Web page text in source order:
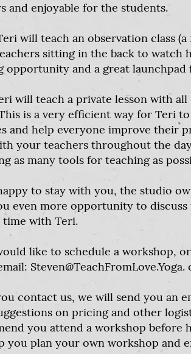
and enjoyable for the students.
will teach an observation class
sitting in the back to watch
opportunity and a great
will teach a private lesson with
is a very efficient way for Teri
and help everyone improve their
your teachers throughout the
as many tools for teaching as
to stay with you, the studio
even more opportunity to
with Teri.
like to schedule a workshop,
Steven@TeachFromLove.Yoga.
contact us, we will send you an
on pricing and other
you attend a workshop before
you plan your own workshop and